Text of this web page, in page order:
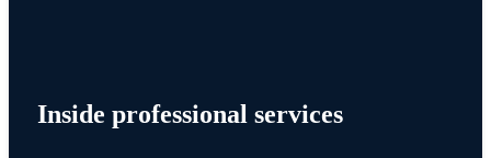
Inside professional services